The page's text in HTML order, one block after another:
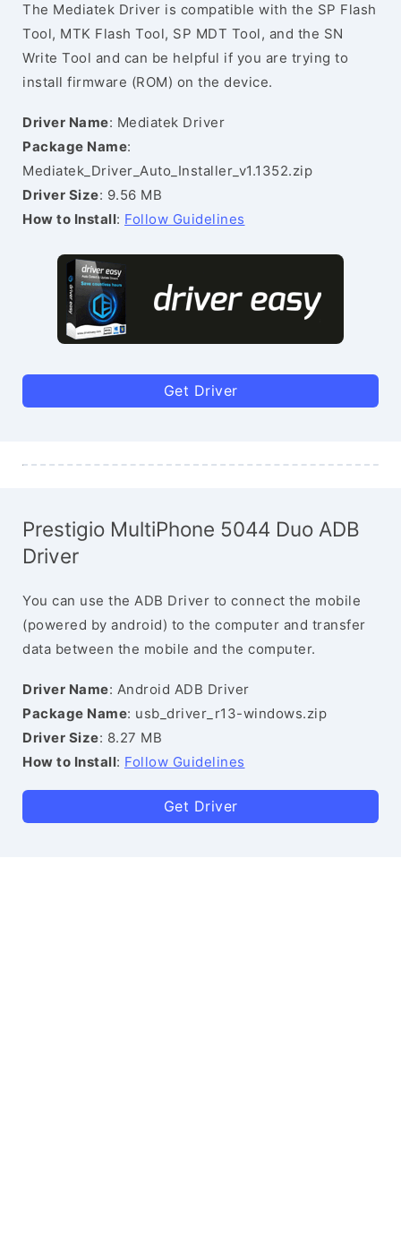
The Mediatek Driver is compatible with the SP Flash
Tool, MTK Flash Tool, SP MDT Tool, and the SN
Write Tool and can be helpful if you are trying to
install firmware (ROM) on the device.
Driver Name: Mediatek Driver
Package Name:
Mediatek_Driver_Auto_Installer_v1.1352.zip
Driver Size: 9.56 MB
How to Install: Follow Guidelines
Get Driver
Prestigio MultiPhone 5044 Duo ADB
Driver
You can use the ADB Driver to connect the mobile
(powered by android) to the computer and transfer
data between the mobile and the computer.
Driver Name: Android ADB Driver
Package Name: usb_driver_r13-windows.zip
Driver Size: 8.27 MB
How to Install: Follow Guidelines
Get Driver